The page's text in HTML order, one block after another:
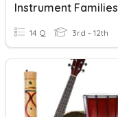
Instrument Families
14 Q 3rd - 12th